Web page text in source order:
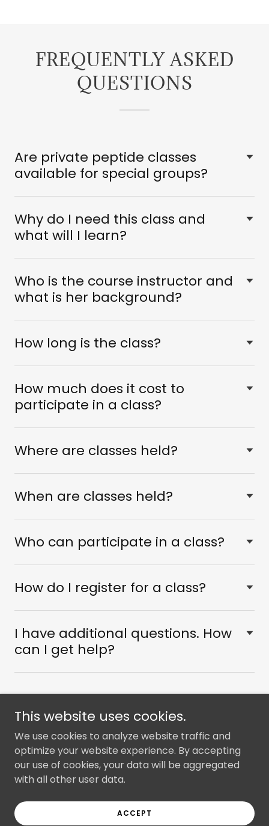
FREQUENTLY ASKED
QUESTIONS
Are private peptide classes
available for special groups?
Why do I need this class and
what will I learn?
Who is the course instructor and
what is her background?
How long is the class?
How much does it cost to
participate in a class?
Where are classes held?
When are classes held?
Who can participate in a class?
How do I register for a class?
I have additional questions. How
can I get help?
Privacy
This website uses cookies.
We use cookies to analyze website traffic and
optimize your website experience. By accepting
our use of cookies, your data will be aggregated
with all other user data.
ACCEPT